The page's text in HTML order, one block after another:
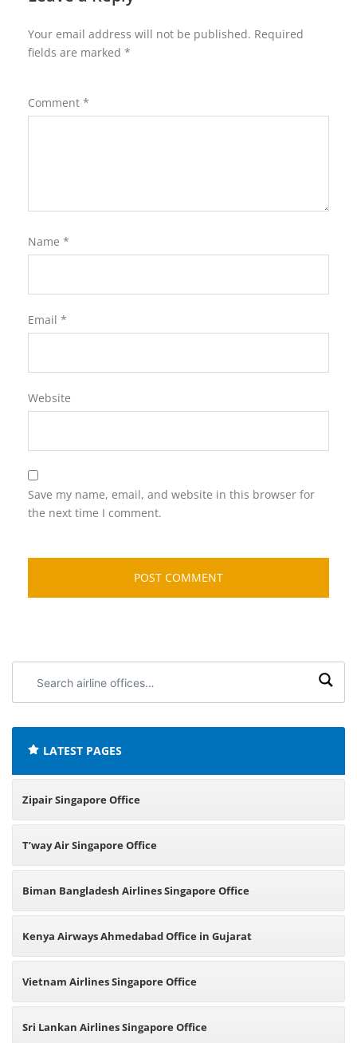
Your email address will not be published. Required
fields are marked *
Comment *
Name *
Email *
Website
Save my name, email, and website in this browser for
the next time I comment.
airline
LATEST PAGES
Zipair Singapore Office
T’way Air Singapore Office
Biman Bangladesh Airlines Singapore Office
Kenya Airways Ahmedabad Office in Gujarat
Vietnam Airlines Singapore Office
Sri Lankan Airlines Singapore Office